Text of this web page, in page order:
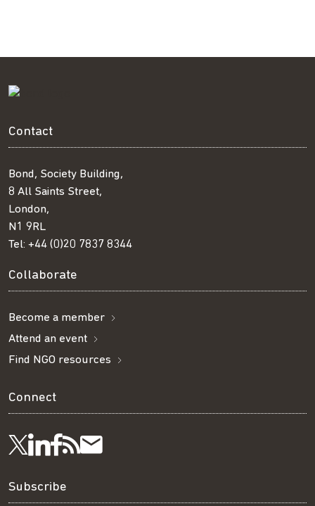
Contact
Bond, Society Building,
8 All Saints Street,
London,
N1 9RL
Tel: +44 (0)20 7837 8344
Collaborate
Become a member
Attend an event
Find NGO resources
Connect
Follow
us
Visit
us
Visit
us
Get
our
Subscribe
Subscribe